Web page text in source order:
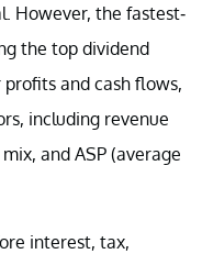
However, the fastest-
the top dividend
and cash flows,
including revenue
and ASP (average
interest, tax,